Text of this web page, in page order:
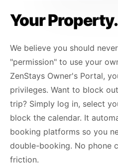
Your Property.
We believe you should
"permission" to use your
ZenStays Owner's Portal,
privileges. Want to block
trip? Simply log in, select
block the calendar. It
booking platforms so you
double-booking. No phone
friction.